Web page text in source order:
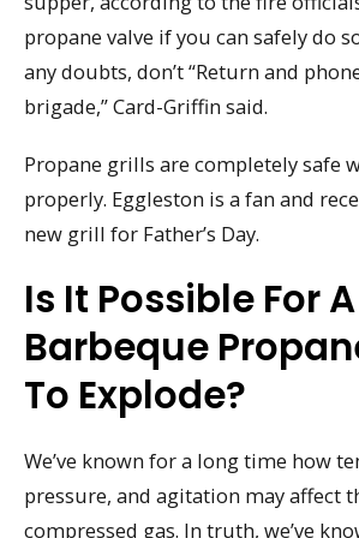
propane valve if you can safely do
any doubts, don’t “Return and
brigade,” Card-Griffin said.
Propane grills are completely safe
properly. Eggleston is a fan and
new grill for Father’s Day.
Is It Possible For A
Barbeque
To Explode?
We’ve known for a long time how
pressure, and agitation may affect
compressed gas. In truth, we’ve